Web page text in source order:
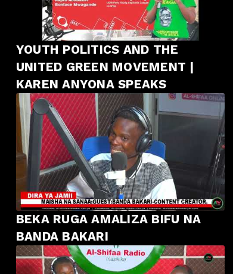
YOUTH POLITICS AND THE
UNITED GREEN MOVEMENT |
KAREN ANYONA SPEAKS
BEKA RUGA AMALIZA BIFU NA
BANDA BAKARI